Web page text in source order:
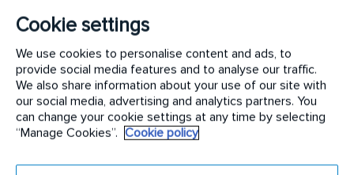
What Will You Do?
Scientific Detective Work:
Conduct detailed
inspections and biological audits to identify pest
trends and hygiene risks at client sites (Industrial,
Commercial, and Hospitality).
maintenance of our smart/digital hygiene systems.
Cookie settings
We use cookies to personalise content and ads, to
provide social media features and to analyse our traffic.
We also share information about your use of our site with
our social media, advertising and analytics partners. You
can change your cookie settings at any time by selecting
“Manage Cookies”. Cookie policy